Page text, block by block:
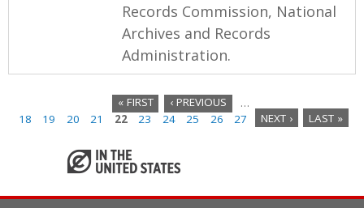
Records Commission, National
Archives and Records
Administration.
P
g
« FIRST ‹ PREVIOUS
…
18
19 20 21 22 23 24 25 26 27 NEXT › LAST »